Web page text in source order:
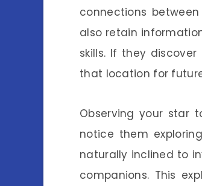
connections
also retain
skills. If they
that location for
Observing your star
notice them
naturally inclined to
companions. This